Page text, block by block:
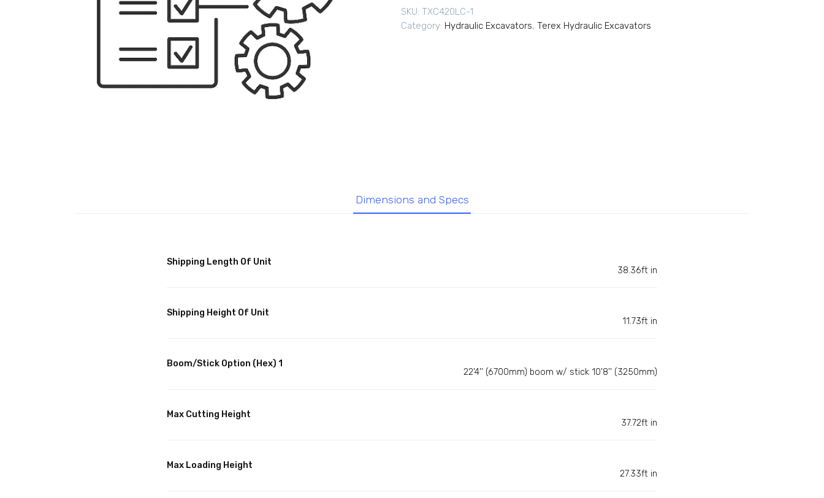
SKU: TXC420LC-1
Category: Hydraulic Excavators, Terex Hydraulic Excavators
Dimensions and Specs
Shipping Length Of Unit
38.36ft in
Shipping Height Of Unit
11.73ft in
Boom/Stick Option (Hex) 1
22'4'' (6700mm) boom w/ stick 10'8'' (3250mm)
Max Cutting Height
37.72ft in
Max Loading Height
27.33ft in